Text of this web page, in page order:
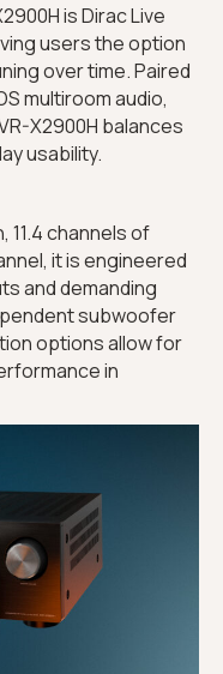
is Dirac Live
users the option
over time. Paired
multiroom audio,
X2900H balances
usability.
11.4 channels of
it is engineered
and demanding
subwoofer
options allow for
in